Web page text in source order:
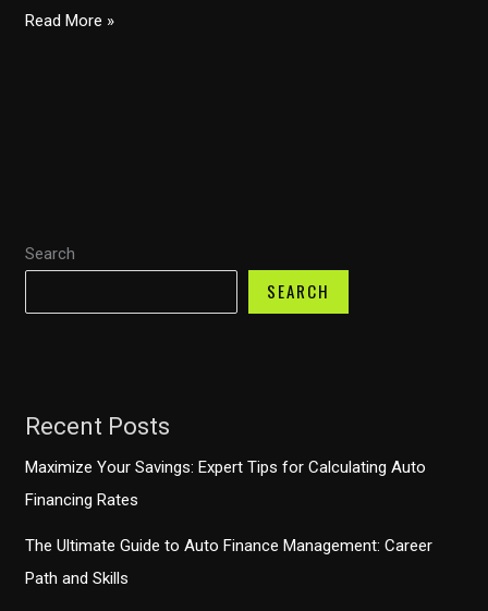
Search
SEARCH
Recent Posts
Maximize Your Savings: Expert Tips for Calculating Auto
Financing Rates
The Ultimate Guide to Auto Finance Management: Career
Path and Skills
Class
and
Impact
Read More »